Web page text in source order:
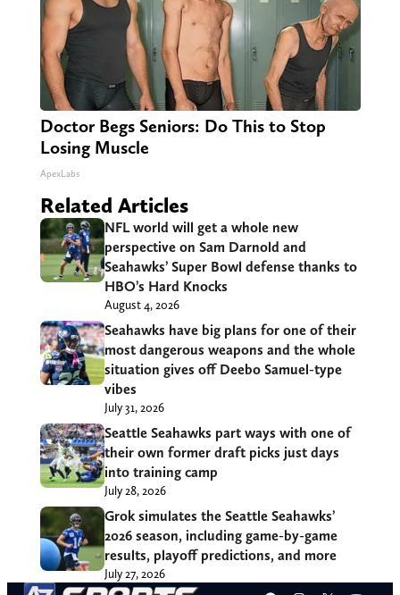
Doctor Begs Seniors: Do This to Stop
Losing Muscle
ApexLabs
Related Articles
NFL world will get a whole new
perspective on Sam Darnold and
Seahawks’ Super Bowl defense thanks to
HBO’s Hard Knocks
August 4, 2026
Seahawks have big plans for one of their
most dangerous weapons and the whole
situation gives off Deebo Samuel-type
vibes
July 31, 2026
Seattle Seahawks part ways with one of
their own former draft picks just days
into training camp
July 28, 2026
Grok simulates the Seattle Seahawks’
2026 season, including game-by-game
results, playoff predictions, and more
July 27, 2026